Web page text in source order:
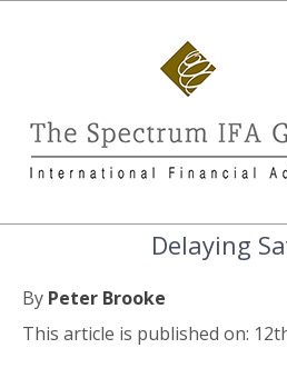
Delaying
By Peter Brooke
This article is published on: